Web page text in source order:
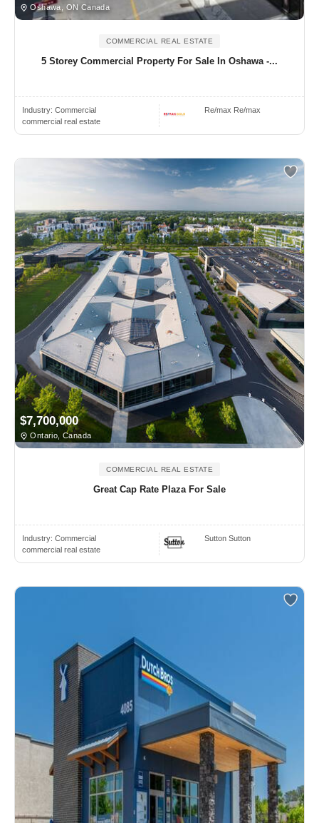
Oshawa, ON Canada
COMMERCIAL REAL ESTATE
5 Storey Commercial Property For Sale In Oshawa -...
Industry: Commercial
commercial real estate
Re/max Re/max
$7,700,000
Ontario, Canada
COMMERCIAL REAL ESTATE
Great Cap Rate Plaza For Sale
Industry: Commercial
commercial real estate
Sutton Sutton